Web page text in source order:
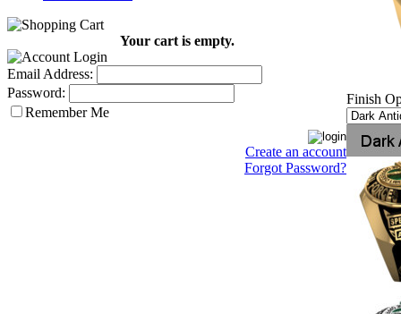
Your cart is empty.
Email Address:
Password:
Remember Me
Create an account
Forgot Password?
Finish